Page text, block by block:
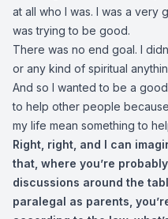
at all who I was. I was a very
was trying to be good.
There was no end goal. I
or any kind of spiritual
And so I wanted to be a
to help other people
my life mean something to
Right, right, and I can
that, where you’re
discussions around the
paralegal as parents,